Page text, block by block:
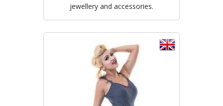
jewellery and accessories.